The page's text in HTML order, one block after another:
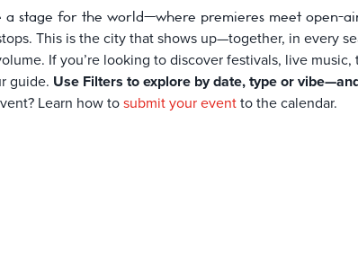
a stage for the world—where premieres meet open-
This is the city that shows up—together, in every
If you’re looking to discover festivals, live
guide. Use Filters to explore by date, type or
Learn how tosubmit your eventto the calendar.